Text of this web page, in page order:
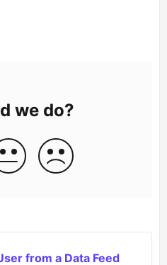
we do?
from a Data Feed